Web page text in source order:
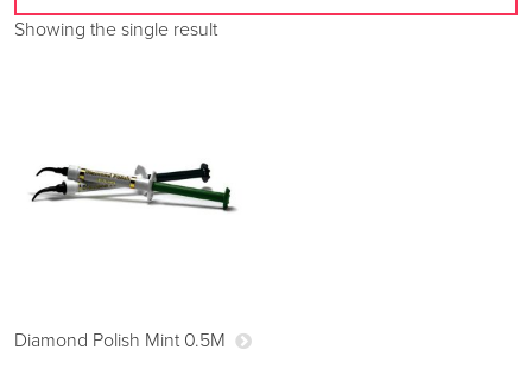
Showing the single result
Diamond Polish Mint 0.5M